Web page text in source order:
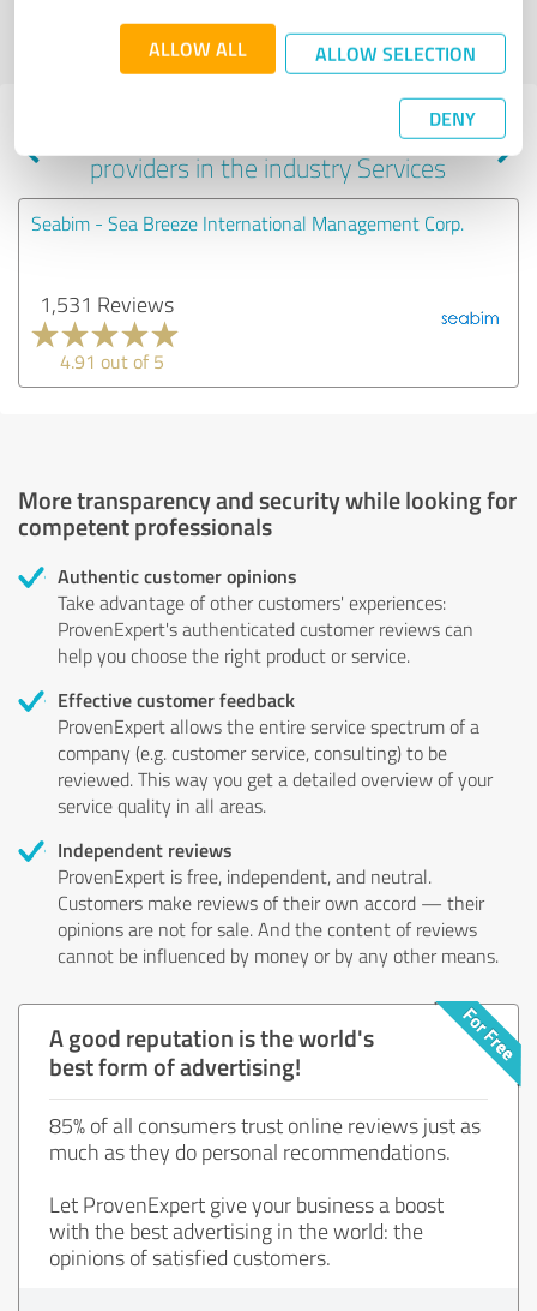
ALLOW ALL ALLOW SELECTION
DENY
Profile active since 03/13/2025 |Last update: 03/13/2025|Report
Experiences with other service
providers in the industry Services
Seabim - Sea Breeze International Management Corp.
1,531 Reviews
4.91 out of 5
More transparency and security while looking for
competent professionals
Authentic customer opinions
Take advantage of other customers' experiences:
ProvenExpert's authenticated customer reviews can
help you choose the right product or service.
Effective customer feedback
ProvenExpert allows the entire service spectrum of a
company (e.g. customer service, consulting) to be
reviewed. This way you get a detailed overview of your
service quality in all areas.
Independent reviews
ProvenExpert is free, independent, and neutral.
Customers make reviews of their own accord — their
opinions are not for sale. And the content of reviews
cannot be influenced by money or by any other means.
A good reputation is the world's
best form of advertising!
85% of all consumers trust online reviews just as
much as they do personal recommendations.
Let ProvenExpert give your business a boost
with the best advertising in the world: the
opinions of satisfied customers.